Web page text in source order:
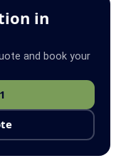
in
and book your